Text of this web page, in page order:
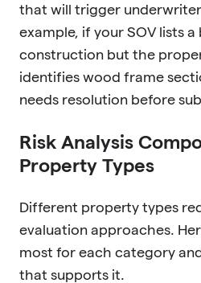
that will trigger
example, if your SOV lists
construction but the
identifies wood frame
needs resolution before
Risk Analysis
Property Types
Different property types
evaluation approaches.
most for each category
that supports it.